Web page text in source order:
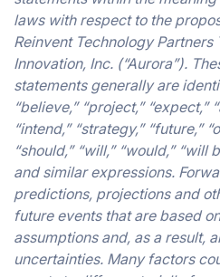
laws with respect to the
Reinvent Technology Partners
Innovation, Inc. (“Aurora”).
statements generally are
“believe,” “project,” “expect,”
“intend,” “strategy,” “future,”
“should,” “will,” “would,” “will
and similar expressions.
predictions, projections and
future events that are based
assumptions and, as a result,
uncertainties. Many factors